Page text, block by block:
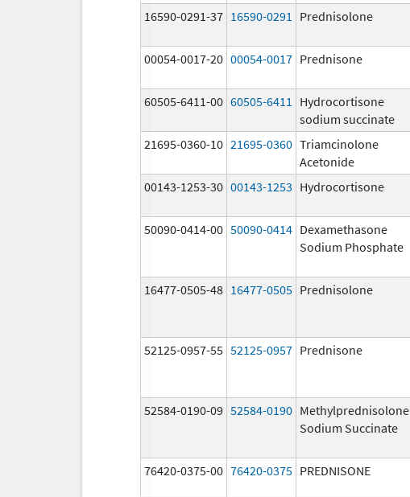
16590-0291-37 16590-0291 Prednisolone
00054-0017-20 00054-0017 Prednisone
60505-6411-00 60505-6411
Hydrocortisone
sodium succinate
21695-0360-10 21695-0360 Triamcinolone
Acetonide
00143-1253-30 00143-1253 Hydrocortisone
50090-0414-00 50090-0414 Dexamethasone
Sodium Phosphate
16477-0505-48 16477-0505 Prednisolone
52125-0957-55 52125-0957 Prednisone
52584-0190-09 52584-0190 Methylprednisolone
Sodium Succinate
76420-0375-00 76420-0375 PREDNISONE